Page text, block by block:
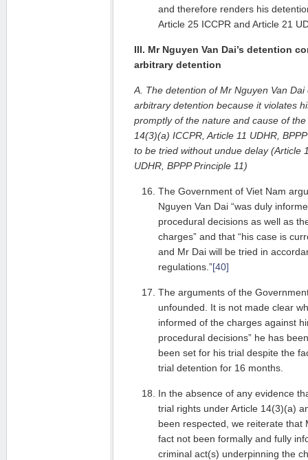
and therefore renders his
Article 25 ICCPR and Article 21
III. Mr Nguyen Van Dai’s detention
arbitrary detention
A. The detention of Mr Nguyen Van
arbitrary detention because it violates
promptly of the nature and cause of
14(3)(a) ICCPR, Article 11 UDHR,
to be tried without undue delay (Article
UDHR, BPPP Principle 11)
The Government of Viet Nam
Nguyen Van Dai “was duly
procedural decisions as well as
charges” and that “his case is
and Mr Dai will be tried in
regulations.”[40]
The arguments of the
unfounded. It is not made clear
informed of the charges against
procedural decisions” he has
been set for his trial despite the
trial detention for 16 months.
In the absence of any evidence
trial rights under Article 14(3)(a)
been respected, we reiterate that
fact not been formally and fully
criminal act(s) underpinning the